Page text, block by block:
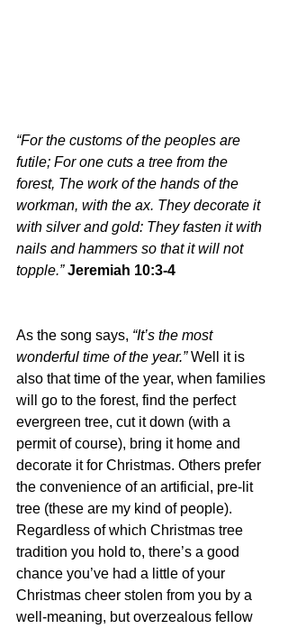
“For the customs of the peoples are
futile; For one cuts a tree from the
forest, The work of the hands of the
workman, with the ax. They decorate it
with silver and gold: They fasten it with
nails and hammers so that it will not
topple.” Jeremiah 10:3-4
As the song says, “It’s the most
wonderful time of the year.” Well it is
also that time of the year, when families
will go to the forest, find the perfect
evergreen tree, cut it down (with a
permit of course), bring it home and
decorate it for Christmas. Others prefer
the convenience of an artificial, pre-lit
tree (these are my kind of people).
Regardless of which Christmas tree
tradition you hold to, there’s a good
chance you’ve had a little of your
Christmas cheer stolen from you by a
well-meaning, but overzealous fellow